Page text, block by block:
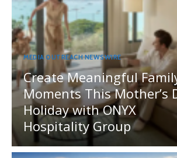
MEDIA OUTREACH NEWSWIRE
Create Meaningful
Moments This Mother’s
Holiday with ONYX
Hospitality Group